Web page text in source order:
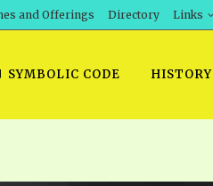
and Offerings Directory Links
SYMBOLIC CODE HISTORY